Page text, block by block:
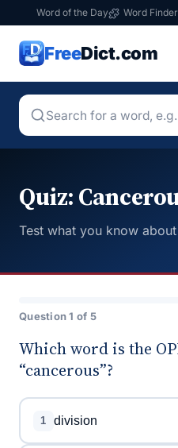
Word of the Day Word Finder
FreeDict.com
Quiz:
Test what you know about
Question 1 of 5
Which word is the
“cancerous”?
1 division